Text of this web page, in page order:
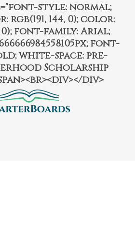
style: normal;
144, 0); color:
0); font-family: Arial;
font-
white-space: pre-
Scholarship
div>